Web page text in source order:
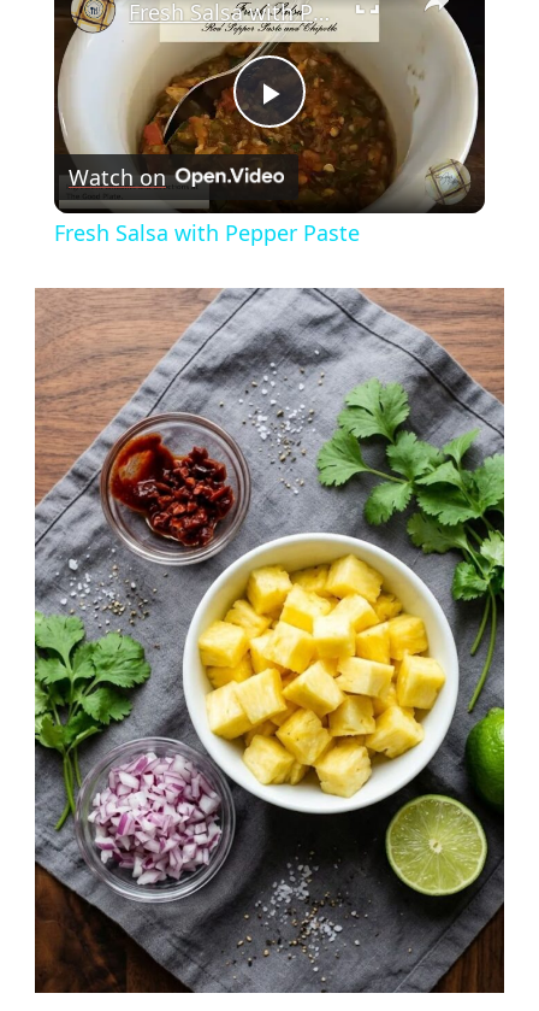
Play
Video
Fresh Salsa with Pepper Paste
Watch on
Fresh Salsa with Pepper Paste